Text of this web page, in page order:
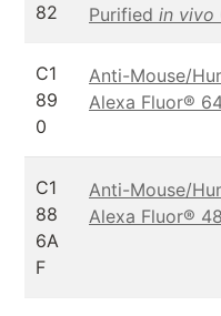
82
Purified in vivo
C1
89
0
Anti-Mouse/
Alexa Fluor®
C1
88
6A
F
Anti-Mouse/
Alexa Fluor®